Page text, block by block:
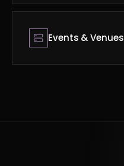
Events & Venues